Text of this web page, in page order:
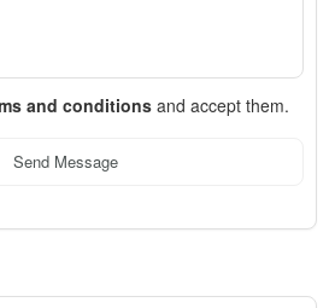
and conditions and accept them.
Send Message